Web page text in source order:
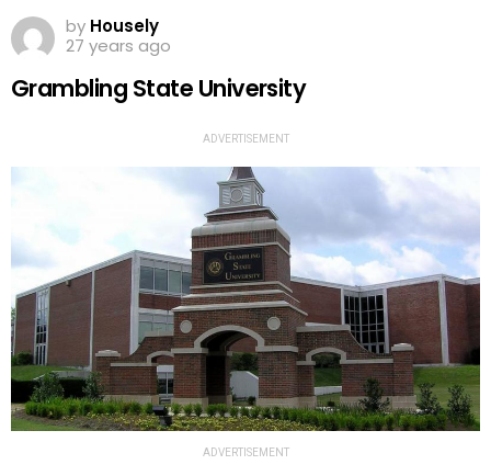
by Housely
27 years ago
Grambling State University
ADVERTISEMENT
ADVERTISEMENT